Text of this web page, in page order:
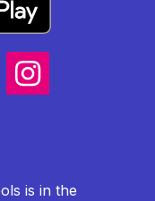
is in the